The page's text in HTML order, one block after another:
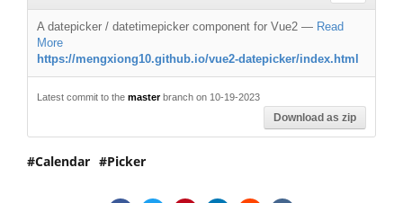
A datepicker / datetimepicker component for Vue2 — Read
More
https://mengxiong10.github.io/vue2-datepicker/index.html
Latest commit to the masterbranch on 10-19-2023
Download as zip
Calendar Picker